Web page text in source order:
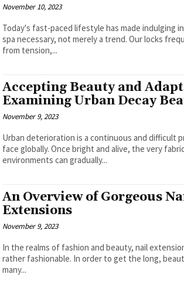
November 10, 2023
Today's fast-paced lifestyle has made indulging
spa necessary, not merely a trend. Our locks
from tension,...
Accepting Beauty and
Examining Urban Decay
November 9, 2023
Urban deterioration is a continuous and difficult
face globally. Once bright and alive, the very
environments can gradually...
An Overview of Gorgeous
Extensions
November 9, 2023
In the realms of fashion and beauty, nail
rather fashionable. In order to get the long,
many...